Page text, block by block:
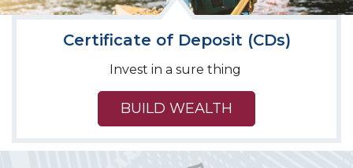
Certificate of Deposit (CDs)
Invest in a sure thing
BUILD WEALTH